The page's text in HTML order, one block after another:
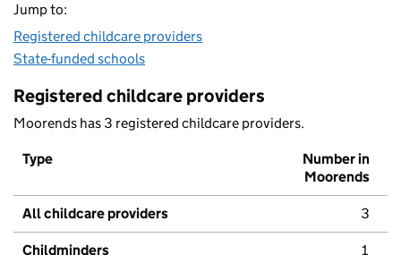
Jump to:
Registered childcare providers
State-funded schools
Registered childcare providers
Moorends has 3 registered childcare providers.
Type
Number in
Moorends
All childcare providers 3
Childminders 1